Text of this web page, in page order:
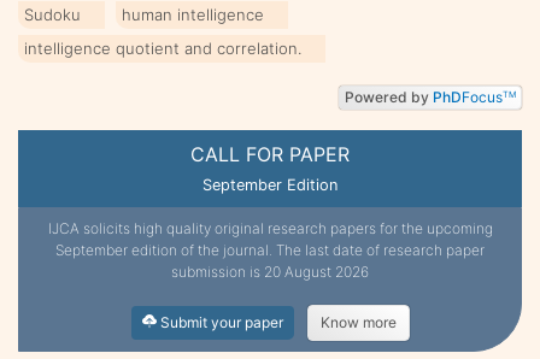
CALL FOR PAPER
September Edition
IJCA solicits high quality original research papers for the upcoming
September edition of the journal. The last date of research paper
submission is 20 August 2026
Submit your paper Know more
Sudoku
human intelligence
intelligence quotient and correlation.
Powered by PhDFocusTM